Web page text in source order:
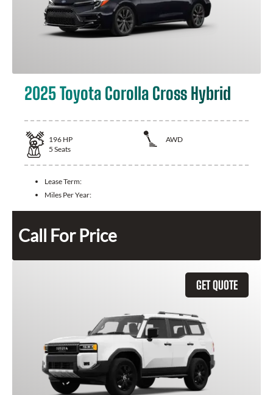
2025 Toyota Corolla Cross Hybrid
196 HP
AWD
5 Seats
Lease Term:
Miles Per Year:
Call For Price
GET QUOTE